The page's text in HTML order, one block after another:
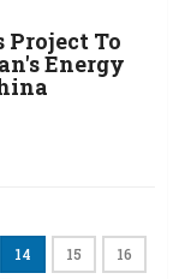
Project To
Energy
14 15 16